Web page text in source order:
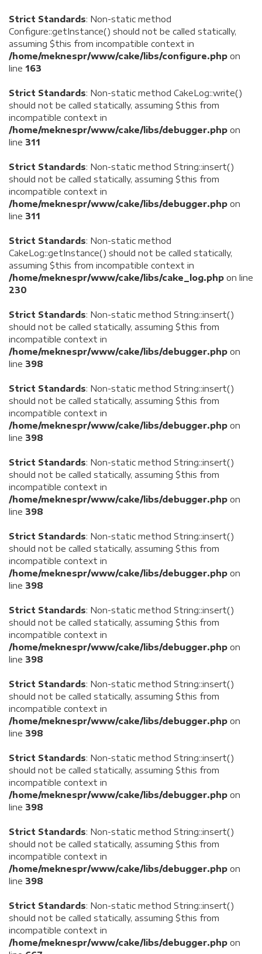
Strict Standards: Non-static method
Configure::getInstance() should not be called statically,
assuming $this from incompatible context in
/home/meknespr/www/cake/libs/configure.php on
line 163
Strict Standards: Non-static method CakeLog::write()
should not be called statically, assuming $this from
incompatible context in
/home/meknespr/www/cake/libs/debugger.php on
line 311
Strict Standards: Non-static method String::insert()
should not be called statically, assuming $this from
incompatible context in
/home/meknespr/www/cake/libs/debugger.php on
line 311
Strict Standards: Non-static method
CakeLog::getInstance() should not be called statically,
assuming $this from incompatible context in
/home/meknespr/www/cake/libs/cake_log.php on line
230
Strict Standards: Non-static method String::insert()
should not be called statically, assuming $this from
incompatible context in
/home/meknespr/www/cake/libs/debugger.php on
line 398
Strict Standards: Non-static method String::insert()
should not be called statically, assuming $this from
incompatible context in
/home/meknespr/www/cake/libs/debugger.php on
line 398
Strict Standards: Non-static method String::insert()
should not be called statically, assuming $this from
incompatible context in
/home/meknespr/www/cake/libs/debugger.php on
line 398
Strict Standards: Non-static method String::insert()
should not be called statically, assuming $this from
incompatible context in
/home/meknespr/www/cake/libs/debugger.php on
line 398
Strict Standards: Non-static method String::insert()
should not be called statically, assuming $this from
incompatible context in
/home/meknespr/www/cake/libs/debugger.php on
line 398
Strict Standards: Non-static method String::insert()
should not be called statically, assuming $this from
incompatible context in
/home/meknespr/www/cake/libs/debugger.php on
line 398
Strict Standards: Non-static method String::insert()
should not be called statically, assuming $this from
incompatible context in
/home/meknespr/www/cake/libs/debugger.php on
line 398
Strict Standards: Non-static method String::insert()
should not be called statically, assuming $this from
incompatible context in
/home/meknespr/www/cake/libs/debugger.php on
line 398
Strict Standards: Non-static method String::insert()
should not be called statically, assuming $this from
incompatible context in
/home/meknespr/www/cake/libs/debugger.php on